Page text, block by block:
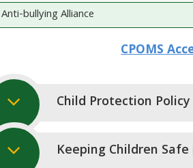
Anti-bullying Alliance
CPOMS
Child Protection Policy
Keeping Children